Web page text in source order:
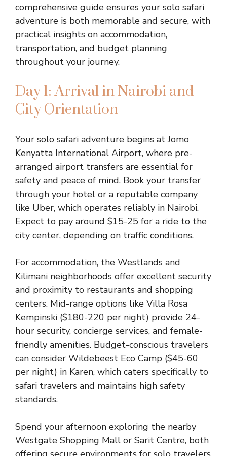
comprehensive guide ensures your solo safari
adventure is both memorable and secure, with
practical insights on accommodation,
transportation, and budget planning
throughout your journey.
Day 1: Arrival in Nairobi and
City Orientation
Your solo safari adventure begins at Jomo
Kenyatta International Airport, where pre-
arranged airport transfers are essential for
safety and peace of mind. Book your transfer
through your hotel or a reputable company
like Uber, which operates reliably in Nairobi.
Expect to pay around $15-25 for a ride to the
city center, depending on traffic conditions.
For accommodation, the Westlands and
Kilimani neighborhoods offer excellent security
and proximity to restaurants and shopping
centers. Mid-range options like Villa Rosa
Kempinski ($180-220 per night) provide 24-
hour security, concierge services, and female-
friendly amenities. Budget-conscious travelers
can consider Wildebeest Eco Camp ($45-60
per night) in Karen, which caters specifically to
safari travelers and maintains high safety
standards.
Spend your afternoon exploring the nearby
Westgate Shopping Mall or Sarit Centre, both